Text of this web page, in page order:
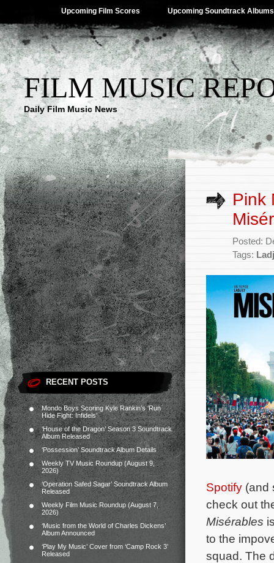
Upcoming Film Scores Upcoming Soundtrack Albums
FILM MUSIC
Daily Film Music News
RECENT POSTS
Mondo Boys Scoring Kyle Rankin’s ‘Run
Hide Fight: Infidels’
‘House of the Dragon’ Season 3 Soundtrack
Album Released
‘Possession’ Soundtrack Album Details
Weekly TV Music Roundup (August 9,
2026)
‘Operation Safed Sagar’ Soundtrack Album
Released
Weekly Film Music Roundup (August 7,
2026)
‘Music from the World of Charles Dickens’
Album Announced
‘Play My Music’ Cover from ‘Camp Rock 3’
Released
Pink
Posted:
Tags:
Spotify (and
check out
Misérables
to the
squad. The